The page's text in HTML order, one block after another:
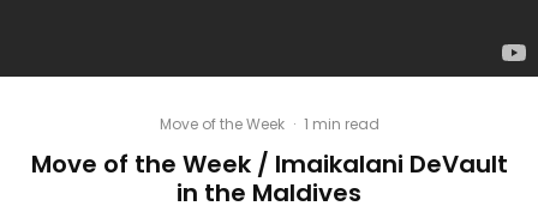
Move of the Week · 1 min read
Move of the Week / Imaikalani DeVault
in the Maldives